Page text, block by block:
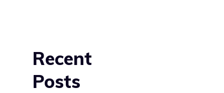
Recent
Posts